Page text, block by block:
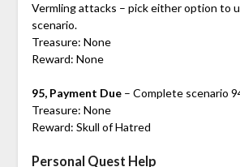
Vermling attacks – pick either option to
scenario.
Treasure: None
Reward: None
95, Payment Due– Complete scenario
Treasure: None
Reward: Skull of Hatred
Personal Quest Help